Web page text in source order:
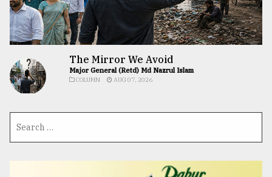
The Mirror We Avoid
Major General (Retd) Md Nazrul Islam
COLUMN AUG 07, 2026